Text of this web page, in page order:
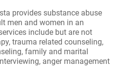
provides substance abuse
men and women in an
include but are not
trauma related counseling,
family and marital
anger management